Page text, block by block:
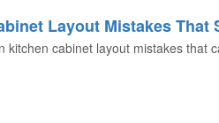
Layout Mistakes That
kitchen cabinet layout mistakes that